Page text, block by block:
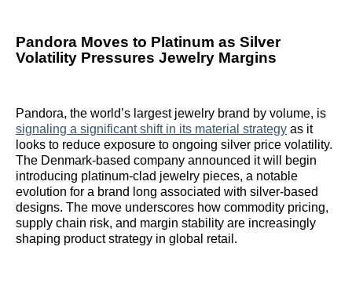
Pandora Moves to Platinum as Silver
Volatility Pressures Jewelry Margins
Pandora, the world’s largest jewelry brand by volume, is
signaling a significant shift in its material strategy as it
looks to reduce exposure to ongoing silver price volatility.
The Denmark-based company announced it will begin
introducing platinum-clad jewelry pieces, a notable
evolution for a brand long associated with silver-based
designs. The move underscores how commodity pricing,
supply chain risk, and margin stability are increasingly
shaping product strategy in global retail.